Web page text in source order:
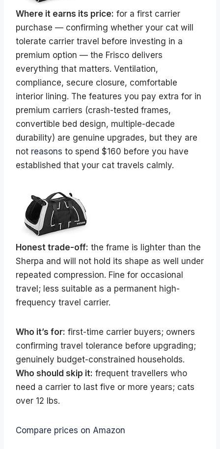
Where it earns its price: for a first carrier
purchase — confirming whether your cat will
tolerate carrier travel before investing in a
premium option — the Frisco delivers
everything that matters. Ventilation,
compliance, secure closure, comfortable
interior lining. The features you pay extra for in
premium carriers (crash-tested frames,
convertible bed design, multiple-decade
durability) are genuine upgrades, but they are
not reasons to spend $160 before you have
established that your cat travels calmly.
Honest trade-off: the frame is lighter than the
Sherpa and will not hold its shape as well under
repeated compression. Fine for occasional
travel; less suitable as a permanent high-
frequency travel carrier.
Who it’s for: first-time carrier buyers; owners
confirming travel tolerance before upgrading;
genuinely budget-constrained households.
Who should skip it: frequent travellers who
need a carrier to last five or more years; cats
over 12 lbs.
Compare prices on Amazon